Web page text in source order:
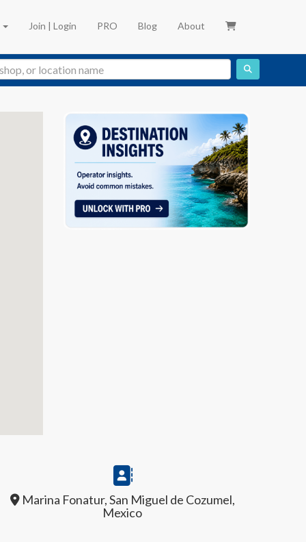
Join | Login PRO Blog About
Marina Fonatur, San Miguel de Cozumel,
Mexico